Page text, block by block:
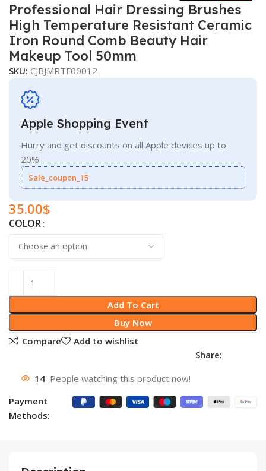
Professional Hair Dressing Brushes
High Temperature Resistant Ceramic
Iron Round Comb Beauty Hair
Makeup Tool 50mm
SKU:CJBJMRTF00012
Apple Shopping Event
Hurry and get discounts on all Apple devices up to
20%
Sale_coupon_15
35.00$
COLOR
Add To Cart
Buy Now
Compare
Add to wishlist
Share:
14 People watching this product now!
Payment
Methods: